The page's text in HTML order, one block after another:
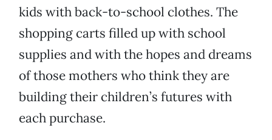
kids with back-to-school clothes. The
shopping carts filled up with school
supplies and with the hopes and dreams
of those mothers who think they are
building their children’s futures with
each purchase.